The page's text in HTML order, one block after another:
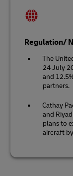
Regulation/
The
24 July
and
partners.
Cathay
and
plans to
aircraft